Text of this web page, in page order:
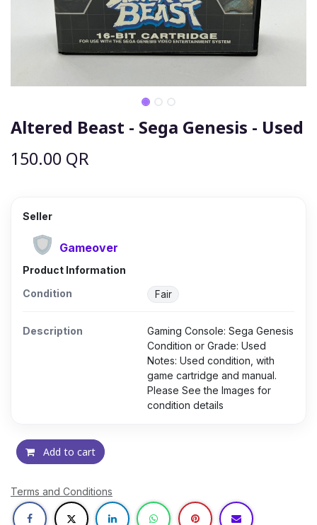
Altered Beast - Sega Genesis - Used
150.00 QR
Seller
Gameover
Product Information
Condition
Fair
Description
Gaming Console: Sega Genesis
Condition or Grade: Used
Notes: Used condition, with
game cartridge and manual.
Please See the Images for
condition details
Add to cart
Terms and Conditions